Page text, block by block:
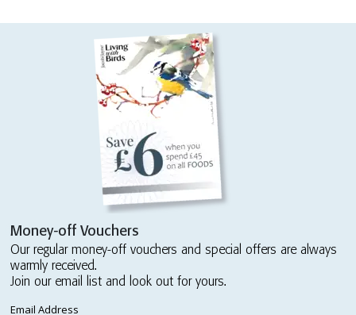
Money-off Vouchers
Our regular money-off vouchers and special offers are always
warmly received.
Join our email list and look out for yours.
Email Address